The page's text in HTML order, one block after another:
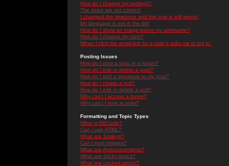
How do I change my settings?
The times are not correct!
I changed the timezone and the time is still wrong!
My language is not in the list!
How do I show an image below my username?
How do I change my rank?
When I click the email link for a user it asks me to log in.
Posting Issues
How do I post a topic in a forum?
How do I edit or delete a post?
How do I add a signature to my post?
How do I create a poll?
How do I edit or delete a poll?
Why can't I access a forum?
Why can't I vote in polls?
Formatting and Topic Types
What is BBCode?
Can I use HTML?
What are Smileys?
Can I post Images?
What are Announcements?
What are Sticky topics?
What are Locked topics?